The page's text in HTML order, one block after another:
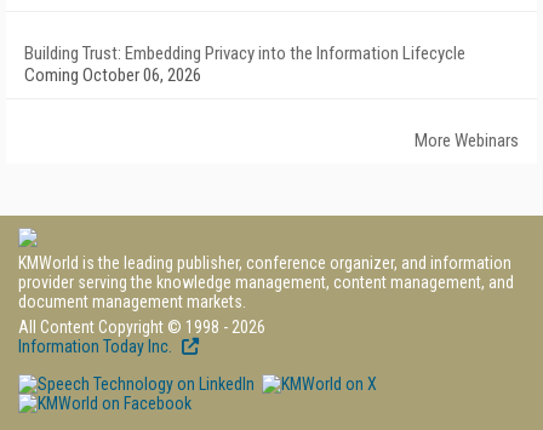
Building Trust: Embedding Privacy into the Information Lifecycle
Coming October 06, 2026
More Webinars
KMWorld is the leading publisher, conference organizer, and information
provider serving the knowledge management, content management, and
document management markets.
All Content Copyright © 1998 - 2026
Information Today Inc.